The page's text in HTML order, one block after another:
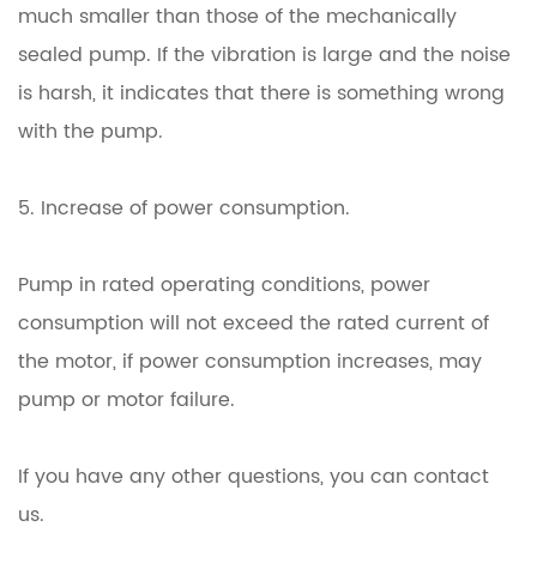
much smaller than those of the mechanically
sealed pump. If the vibration is large and the noise
is harsh, it indicates that there is something wrong
with the pump.
5. Increase of power consumption.
Pump in rated operating conditions, power
consumption will not exceed the rated current of
the motor, if power consumption increases, may
pump or motor failure.
If you have any other questions, you can contact
us.